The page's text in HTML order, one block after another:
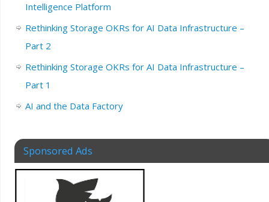
Intelligence Platform
Rethinking Storage OKRs for AI Data Infrastructure –
Part 2
Rethinking Storage OKRs for AI Data Infrastructure –
Part 1
AI and the Data Factory
Sponsored Ads